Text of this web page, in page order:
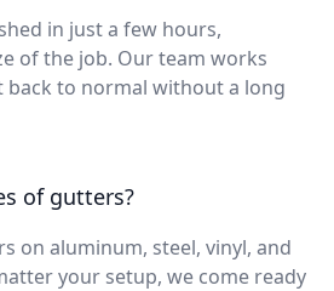
in just a few hours,
of the job. Our team works
back to normal without a long
of gutters?
on aluminum, steel, vinyl, and
your setup, we come ready